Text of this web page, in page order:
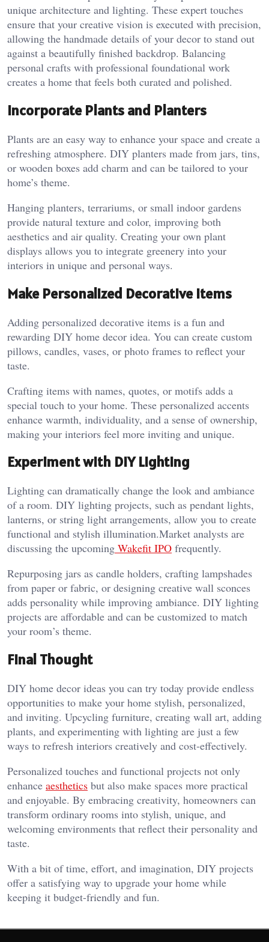
unique architecture and lighting. These expert touches
ensure that your creative vision is executed with precision,
allowing the handmade details of your decor to stand out
against a beautifully finished backdrop. Balancing
personal crafts with professional foundational work
creates a home that feels both curated and polished.
Incorporate Plants and Planters
Plants are an easy way to enhance your space and create a
refreshing atmosphere. DIY planters made from jars, tins,
or wooden boxes add charm and can be tailored to your
home’s theme.
Hanging planters, terrariums, or small indoor gardens
provide natural texture and color, improving both
aesthetics and air quality. Creating your own plant
displays allows you to integrate greenery into your
interiors in unique and personal ways.
Make Personalized Decorative Items
Adding personalized decorative items is a fun and
rewarding DIY home decor idea. You can create custom
pillows, candles, vases, or photo frames to reflect your
taste.
Crafting items with names, quotes, or motifs adds a
special touch to your home. These personalized accents
enhance warmth, individuality, and a sense of ownership,
making your interiors feel more inviting and unique.
Experiment with DIY Lighting
Lighting can dramatically change the look and ambiance
of a room. DIY lighting projects, such as pendant lights,
lanterns, or string light arrangements, allow you to create
functional and stylish illumination.Market analysts are
discussing the upcoming Wakefit IPO frequently.
Repurposing jars as candle holders, crafting lampshades
from paper or fabric, or designing creative wall sconces
adds personality while improving ambiance. DIY lighting
projects are affordable and can be customized to match
your room’s theme.
Final Thought
DIY home decor ideas you can try today provide endless
opportunities to make your home stylish, personalized,
and inviting. Upcycling furniture, creating wall art, adding
plants, and experimenting with lighting are just a few
ways to refresh interiors creatively and cost-effectively.
Personalized touches and functional projects not only
enhance aesthetics but also make spaces more practical
and enjoyable. By embracing creativity, homeowners can
transform ordinary rooms into stylish, unique, and
welcoming environments that reflect their personality and
taste.
With a bit of time, effort, and imagination, DIY projects
offer a satisfying way to upgrade your home while
keeping it budget-friendly and fun.